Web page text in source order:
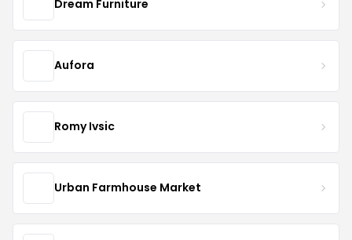
Dream Furniture
Aufora
Romy Ivsic
Urban Farmhouse Market